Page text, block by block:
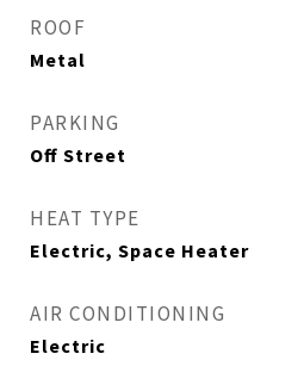
ROOF
Metal
PARKING
Off Street
HEAT TYPE
Electric, Space Heater
AIR CONDITIONING
Electric